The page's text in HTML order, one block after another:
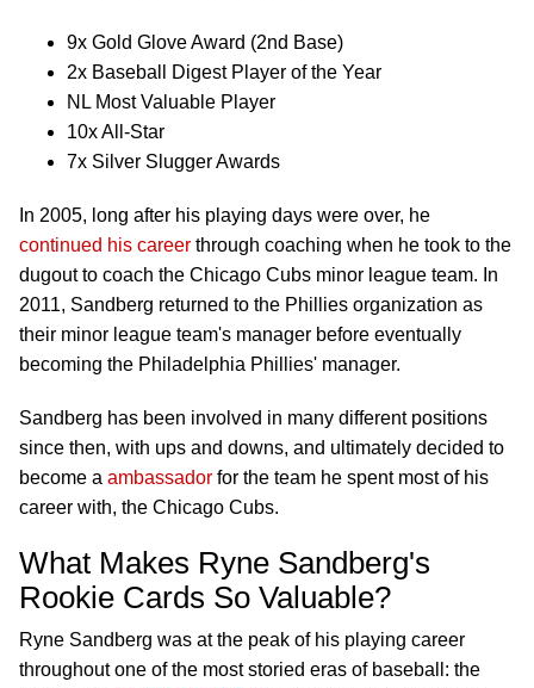
9x Gold Glove Award (2nd Base)
2x Baseball Digest Player of the Year
NL Most Valuable Player
10x All-Star
7x Silver Slugger Awards
In 2005, long after his playing days were over, he
continued his career through coaching when he took to the
dugout to coach the Chicago Cubs minor league team. In
2011, Sandberg returned to the Phillies organization as
their minor league team's manager before eventually
becoming the Philadelphia Phillies' manager.
Sandberg has been involved in many different positions
since then, with ups and downs, and ultimately decided to
become a ambassador for the team he spent most of his
career with, the Chicago Cubs.
What Makes Ryne Sandberg's
Rookie Cards So Valuable?
Ryne Sandberg was at the peak of his playing career
throughout one of the most storied eras of baseball: the